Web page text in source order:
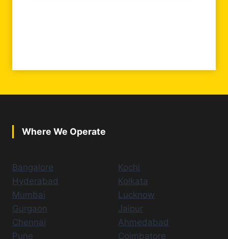
Where We Operate
Bangalore
Hyderabad
Mumbai
Gurgaon
Chennai
Pune
Kochi
Kolkata
Lucknow
Jaipur
Ahmedabad
Coimbatore